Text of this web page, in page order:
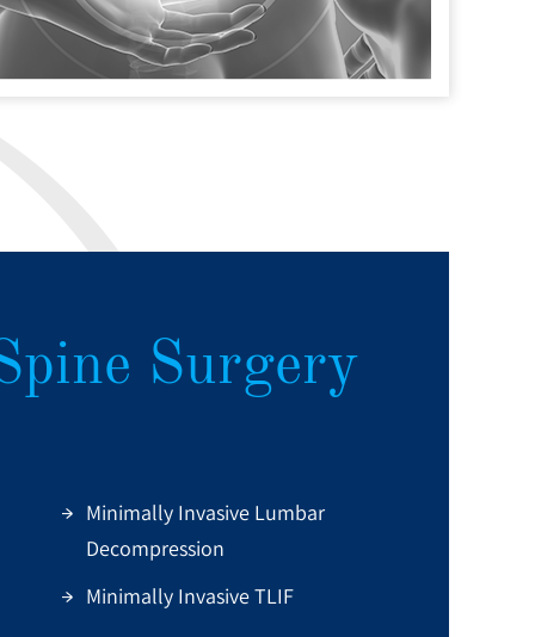
Surgery
Minimally Invasive Lumbar
Decompression
Minimally Invasive TLIF